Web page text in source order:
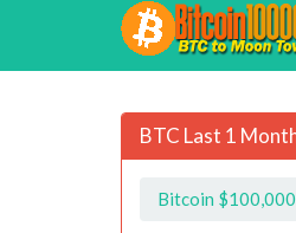
BTC Last 1
Bitcoin $100,000